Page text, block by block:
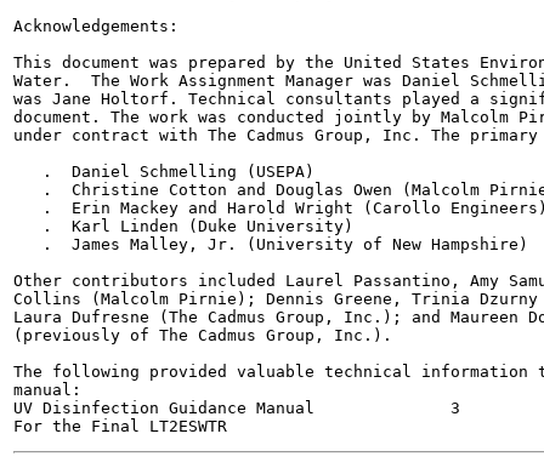
Acknowledgements:
This document was prepared by the United States
Water.  The Work Assignment Manager was Daniel
was Jane Holtorf. Technical consultants played a
document. The work was conducted jointly by Malcolm
under contract with The Cadmus Group, Inc. The
   .  Daniel Schmelling (USEPA)
.  Christine Cotton and Douglas Owen (Malcolm
.  Erin Mackey and Harold Wright (Carollo
   .  Karl Linden (Duke University)
   .  James Malley, Jr. (University of New Hampshire)
Other contributors included Laurel Passantino, Amy
Collins (Malcolm Pirnie); Dennis Greene, Trinia
Laura Dufresne (The Cadmus Group, Inc.); and Maureen
(previously of The Cadmus Group, Inc.).
The following provided valuable technical
manual:
UV Disinfection Guidance Manual              3